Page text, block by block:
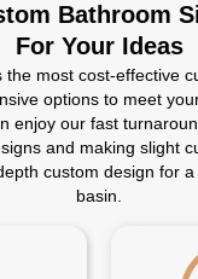
Bathroom
For Your Ideas
the most cost-effective
options to meet
enjoy our fast
and making slight
custom design for
basin.